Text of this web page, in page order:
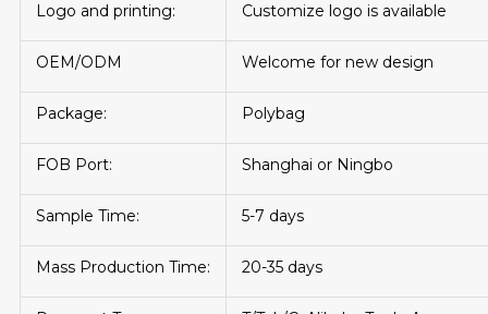
Logo and printing: Customize logo is available
OEM/ODM Welcome for new design
Package: Polybag
FOB Port: Shanghai or Ningbo
Sample Time: 5-7 days
Mass Production Time: 20-35 days